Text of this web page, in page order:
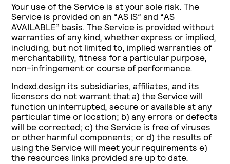
Your use of the Service is at your sole risk. The
Service is provided on an “AS IS” and “AS
AVAILABLE” basis. The Service is provided without
warranties of any kind, whether express or implied,
including, but not limited to, implied warranties of
merchantability, fitness for a particular purpose,
non-infringement or course of performance.
Indexd.design its subsidiaries, affiliates, and its
licensors do not warrant that a) the Service will
function uninterrupted, secure or available at any
particular time or location; b) any errors or defects
will be corrected; c) the Service is free of viruses
or other harmful components; or d) the results of
using the Service will meet your requirements e)
the resources links provided are up to date.